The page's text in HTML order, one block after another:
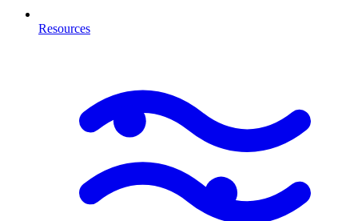
Resources